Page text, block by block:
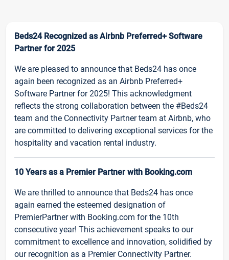
Beds24 Recognized as Airbnb Preferred+ Software
Partner for 2025
We are pleased to announce that Beds24 has once
again been recognized as an Airbnb Preferred+
Software Partner for 2025! This acknowledgment
reflects the strong collaboration between the #Beds24
team and the Connectivity Partner team at Airbnb, who
are committed to delivering exceptional services for the
hospitality and vacation rental industry.
10 Years as a Premier Partner with Booking.com
We are thrilled to announce that Beds24 has once
again earned the esteemed designation of
PremierPartner with Booking.com for the 10th
consecutive year! This achievement speaks to our
commitment to excellence and innovation, solidified by
our recognition as a Premier Connectivity Partner.